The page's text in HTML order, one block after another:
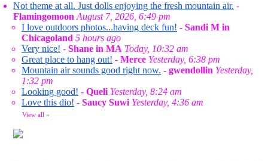
Not theme at all. Just dolls enjoying the fresh mountain air. -
Flamingomoon August 7, 2026, 6:49 pm
I love outdoors photos...having deck fun! - Sandi M in
Chicagoland 5 hours ago
Very nice! - Shane in MA Today, 10:32 am
Great place to hang out! - Merce Yesterday, 6:38 pm
Mountain air sounds good right now. - gwendollin Yesterday,
1:32 pm
Looking good! - Queli Yesterday, 8:24 am
Love this dio! - Saucy Suwi Yesterday, 4:36 am
View all »